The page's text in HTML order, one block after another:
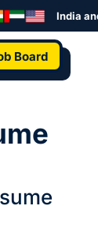
India
Board